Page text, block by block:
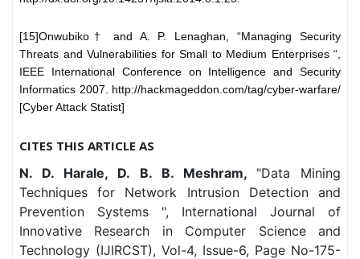
[15]Onwubiko† and A. P. Lenaghan, “Managing Security
Threats and Vulnerabilities for Small to Medium Enterprises “,
IEEE International Conference on Intelligence and Security
Informatics 2007. http://hackmageddon.com/tag/cyber-warfare/
[Cyber Attack Statist]
CITES THIS ARTICLE AS
N. D. Harale, D. B. B. Meshram, "Data Mining
Techniques for Network Intrusion Detection and
Prevention Systems ", International Journal of
Innovative Research in Computer Science and
Technology (IJIRCST), Vol-4, Issue-6, Page No-175-